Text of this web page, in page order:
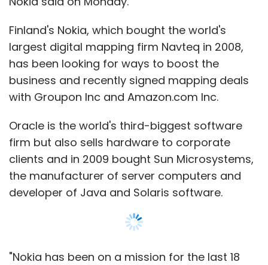
the manufacturer of server computers and
developer of Java and Solaris software.
"Nokia has been on a mission for the last 18
months to sign mapping and location deals
with large internet players. The deal with
Oracle extends this and broadens the large
enterprise market for Nokia's location
services," said analyst Martin Garner from
British consultancy CCS Insight.
In stark contrast with Nokia's troubled phone
business, sales at Nokia's location business
grew last quarter, although it still generates
only 4 per cent of group revenue.